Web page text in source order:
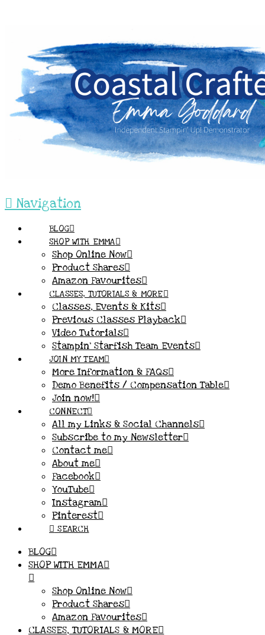
Navigation
BLOG
SHOP WITH EMMA
Shop Online Now
Product Shares
Amazon Favourites
CLASSES, TUTORIALS & MORE
Classes, Events & Kits
Previous Classes Playback
Video Tutorials
Stampin’ Starfish Team Events
JOIN MY TEAM
More Information & FAQs
Demo Benefits / Compensation Table
Join now!
CONNECT
All my Links & Social Channels
Subscribe to my Newsletter
Contact me
About me
Facebook
YouTube
Instagram
Pinterest
SEARCH
BLOG
SHOP WITH EMMA
Shop Online Now
Product Shares
Amazon Favourites
CLASSES, TUTORIALS & MORE